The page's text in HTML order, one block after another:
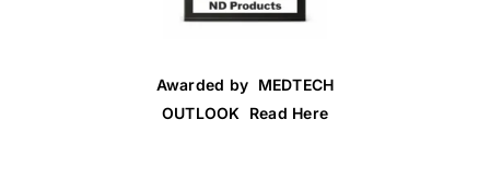
Awarded by MEDTECH
OUTLOOK Read Here